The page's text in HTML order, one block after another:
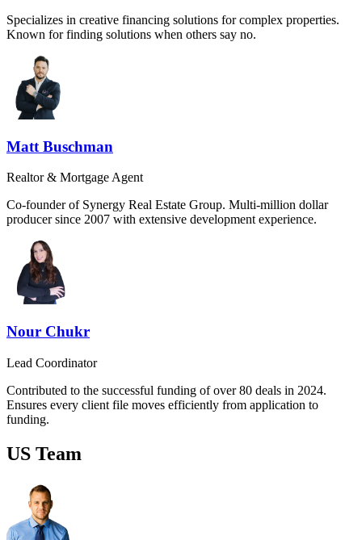
Specializes in creative financing solutions for complex properties.
Known for finding solutions when others say no.
Matt Buschman
Realtor & Mortgage Agent
Co-founder of Synergy Real Estate Group. Multi-million dollar
producer since 2007 with extensive development experience.
Nour Chukr
Lead Coordinator
Contributed to the successful funding of over 80 deals in 2024.
Ensures every client file moves efficiently from application to
funding.
US Team